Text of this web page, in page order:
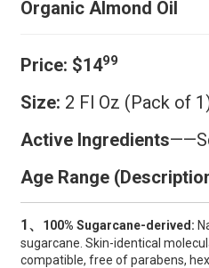
Organic Almond Oil
Price: $1499
Size: 2 Fl Oz (Pack of
Active Ingredients——
Age Range
1、 100% Sugarcane-derived:
sugarcane. Skin-identical
compatible, free of parabens,